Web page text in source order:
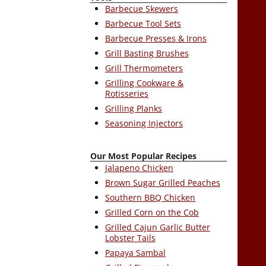
Barbecue Skewers
Barbecue Tool Sets
Barbecue Presses & Irons
Grill Basting Brushes
Grill Thermometers
Grilling Cookware &
Rotisseries
Grilling Planks
Seasoning Injectors
Our Most Popular Recipes
Jalapeno Chicken
Brown Sugar Grilled Peaches
Southern BBQ Chicken
Grilled Corn on the Cob
Grilled Cajun Garlic Butter
Lobster Tails
Papaya Sambal